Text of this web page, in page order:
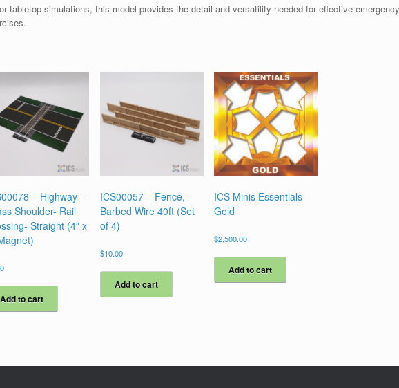
tabletop simulations, this model provides the detail and versatility needed for effective emergency
– Highway –
Shoulder- Rail
Straight (4″ x
Add to cart
ICS00057 – Fence,
Barbed Wire 40ft (Set
of 4)
$10.00
Add to cart
ICS Minis Essentials
Gold
$2,500.00
Add to cart